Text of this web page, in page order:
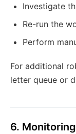
Investigate
Re-run the
Perform
For additional
letter queue or
6.